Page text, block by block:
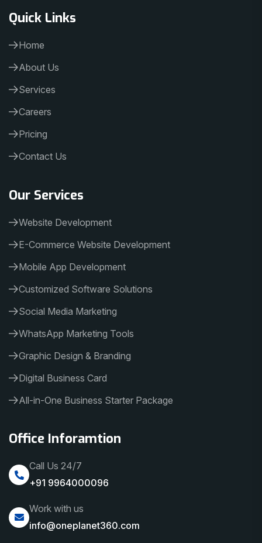
Quick Links
Home
About Us
Services
Careers
Pricing
Contact Us
Our Services
Website Development
E-Commerce Website Development
Mobile App Development
Customized Software Solutions
Social Media Marketing
WhatsApp Marketing Tools
Graphic Design & Branding
Digital Business Card
All-in-One Business Starter Package
Office Inforamtion
Call Us 24/7
+91 9964000096
Work with us
info@oneplanet360.com